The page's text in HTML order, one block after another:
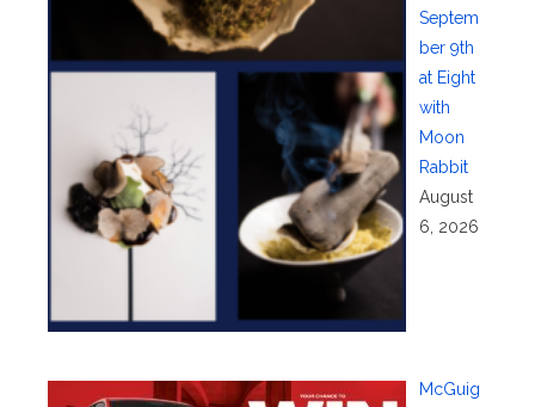
Septem
ber 9th
at Eight
with
Moon
Rabbit
August
6, 2026
McGuig